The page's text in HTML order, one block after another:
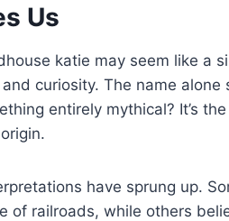
Us
katie may seem like a
curiosity. The name alone
entirely mythical? It’s
have sprung up.
of railroads, while others